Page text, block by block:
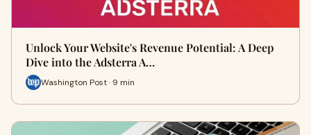
Unlock Your Website's Revenue Potential: A Deep
Dive into the Adsterra A…
Washington Post · 9 min